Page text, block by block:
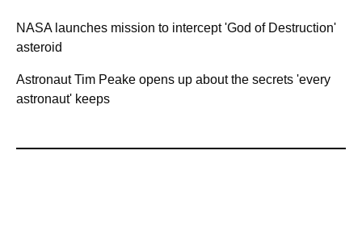
NASA launches mission to intercept 'God of Destruction'
asteroid
Astronaut Tim Peake opens up about the secrets 'every
astronaut' keeps